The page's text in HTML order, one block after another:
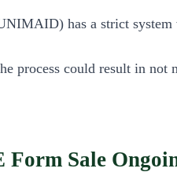
has a strict system
process could result in not
Sale